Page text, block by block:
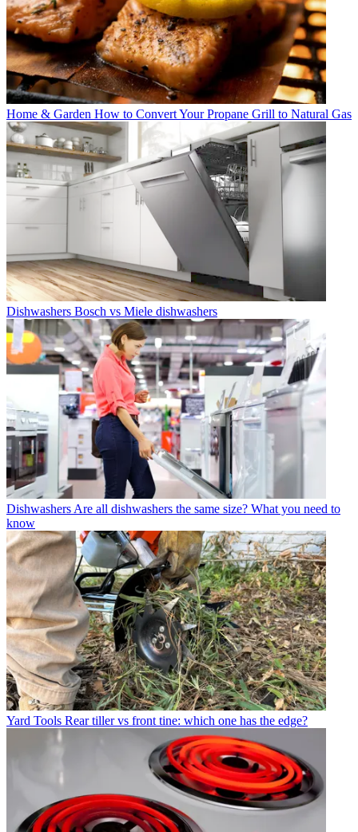
Home & Garden How to Convert Your Propane Grill to Natural Gas
Dishwashers Bosch vs Miele dishwashers
Dishwashers Are all dishwashers the same size? What you need to
know
Yard Tools Rear tiller vs front tine: which one has the edge?